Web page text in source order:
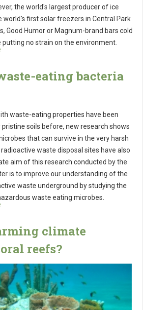
the world's largest producer of ice
world's first solar freezers in Central Park
Good Humor or Magnum-brand bars cold
no strain on the environment.
eating bacteria
waste-eating properties have been
soils before, new research shows
that can survive in the very harsh
waste disposal sites have also
aim of this research conducted by the
is to improve our understanding of the
waste underground by studying the
waste eating microbes.
climate
reefs?